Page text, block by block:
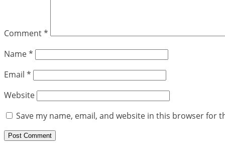
Comment*
Name*
Email *
Website
Save my name, email, and website in this browser for